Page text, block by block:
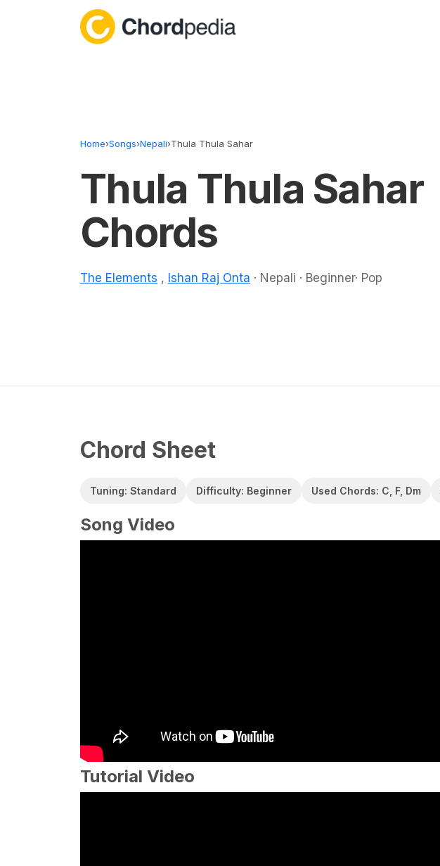
Home›Songs›Nepali›Thula Thula Sahar
Thula Thula Sahar
Chords
The Elements , Ishan Raj Onta · Nepali · Beginner· Pop
Chord Sheet
Tuning: Standard Difficulty: Beginner Used Chords: C, F, Dm
Song Video
Tutorial Video